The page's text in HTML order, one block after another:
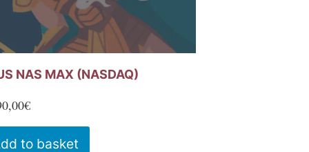
NAS MAX (NASDAQ)
€
to basket